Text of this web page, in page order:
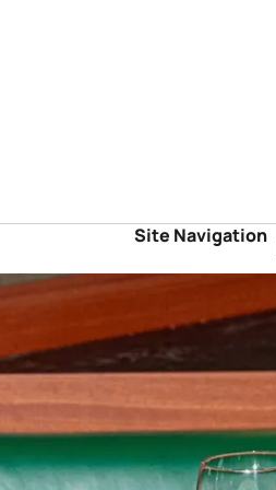
Site Navigation